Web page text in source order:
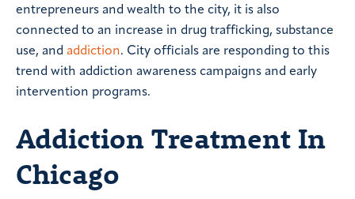
entrepreneurs and wealth to the city, it is also
connected to an increase in drug trafficking, substance
use, and addiction. City officials are responding to this
trend with addiction awareness campaigns and early
intervention programs.
Addiction Treatment In
Chicago